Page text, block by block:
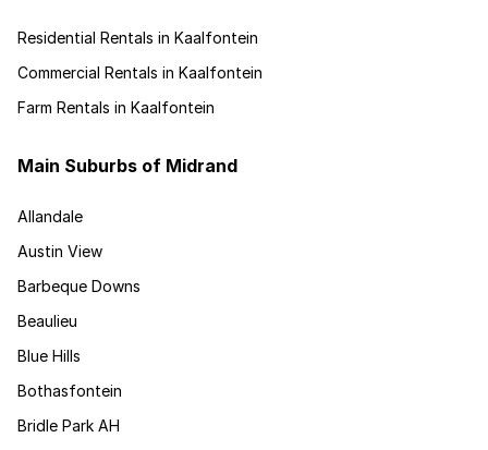
Residential Rentals in Kaalfontein
Commercial Rentals in Kaalfontein
Farm Rentals in Kaalfontein
Main Suburbs of Midrand
Allandale
Austin View
Barbeque Downs
Beaulieu
Blue Hills
Bothasfontein
Bridle Park AH